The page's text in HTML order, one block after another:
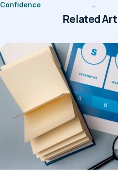
Confidence
→
Related